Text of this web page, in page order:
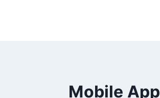
Mobile App